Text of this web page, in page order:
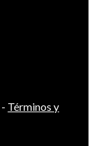
- Términos y